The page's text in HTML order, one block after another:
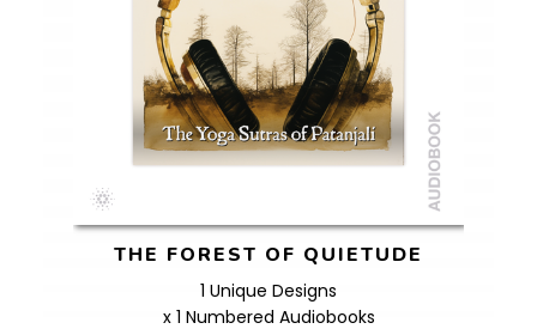
THE FOREST OF QUIETUDE
1 Unique Designs
x 1 Numbered Audiobooks